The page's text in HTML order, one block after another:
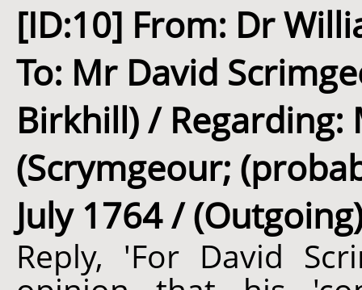
[ID:10] From: Dr
To: Mr David
Birkhill) / Regarding:
(Scrymgeour;
July 1764 /
Reply, 'For David